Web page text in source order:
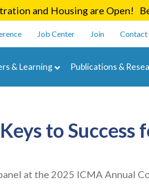
main
and Housing are Open!
Job Center Join Contact
& Learning Publications &
to Success
at the 2025 ICMA Annual